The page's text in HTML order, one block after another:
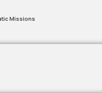
Missions